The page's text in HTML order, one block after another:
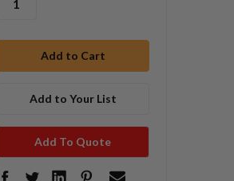
Add to Your List
Add To Quote